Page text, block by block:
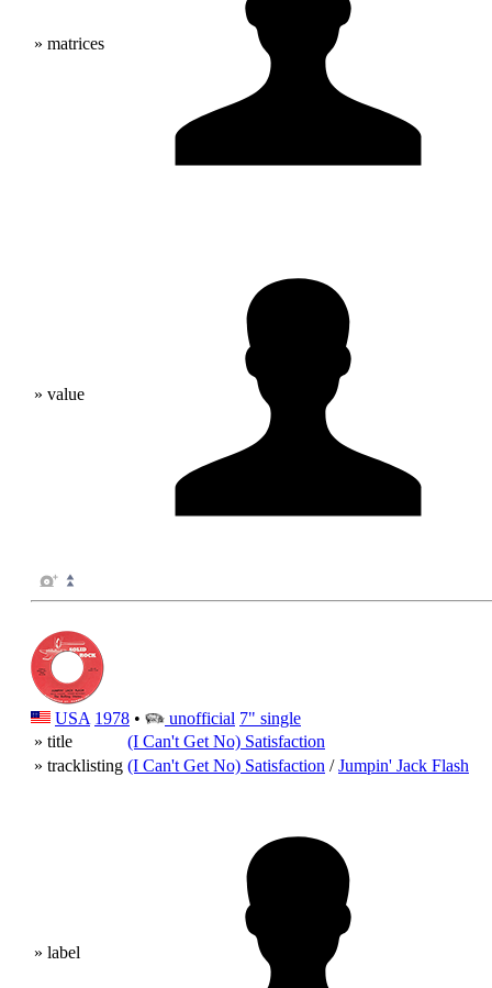
» matrices
» value
USA 1978 • unofficial 7" single
» title
(I Can't Get No) Satisfaction
» tracklisting (I Can't Get No) Satisfaction /Jumpin' Jack Flash
» label